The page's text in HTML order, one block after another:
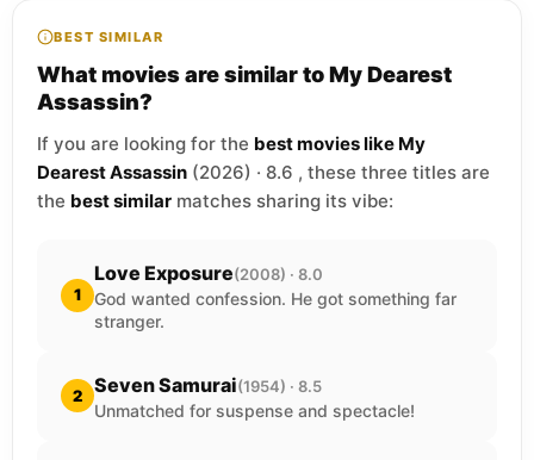
BEST SIMILAR
What movies are similar to My Dearest
Assassin?
If you are looking for the best movies like My
Dearest Assassin (2026) · 8.6 , these three titles are
the best similar matches sharing its vibe:
1
Love Exposure(2008) · 8.0
God wanted confession. He got something far
stranger.
2 Seven Samurai(1954) · 8.5
Unmatched for suspense and spectacle!